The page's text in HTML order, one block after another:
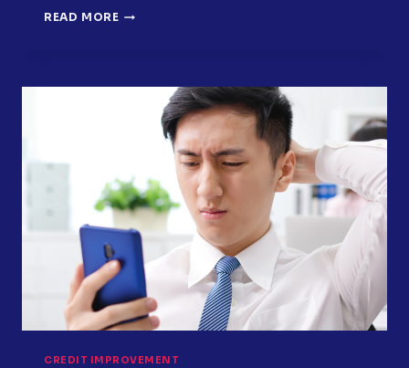
READ MORE WHY
IS
STUCK
FIX
IT
CREDIT IMPROVEMENT